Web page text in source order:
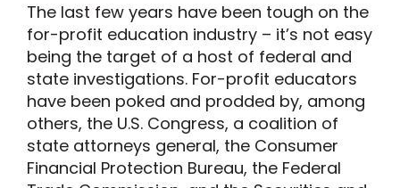
The last few years have been tough on the
for-profit education industry – it’s not easy
being the target of a host of federal and
state investigations. For-profit educators
have been poked and prodded by, among
others, the U.S. Congress, a coalition of
state attorneys general, the Consumer
Financial Protection Bureau, the Federal